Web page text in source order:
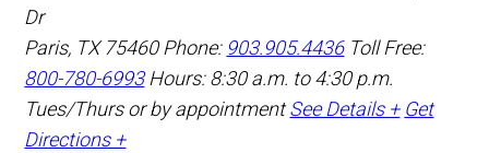
Dr
Paris, TX 75460 Phone: 903.905.4436 Toll Free:
800-780-6993 Hours: 8:30 a.m. to 4:30 p.m.
Tues/Thurs or by appointment See Details + Get
Directions +